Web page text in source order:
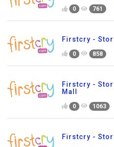
0 761
Firstcry -
0 858
Firstcry -
Mall
0 1063
Firstcry -